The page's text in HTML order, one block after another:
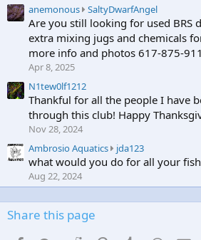
n
e
s
3
7
s
p
r
f
i
e
.
w
r
o
t
a
n
m
o
n
s
anemonous SaltyDwarfAngela
n
e
o
u
s
t
o
n
Are you still looking for used BRS
extra mixing jugs and chemicals
more info and photos 617-875-
Apr 8, 2025
N1tew0lf1212
Thankful for all the people I have
through this club! Happy
Nov 28, 2024
Ambrosio Aquatics jda123A
m
r
what would you do for all your
Aug 22, 2024
Share this page